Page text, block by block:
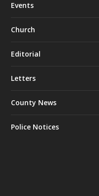
Events
Church
Editorial
Letters
County News
Police Notices